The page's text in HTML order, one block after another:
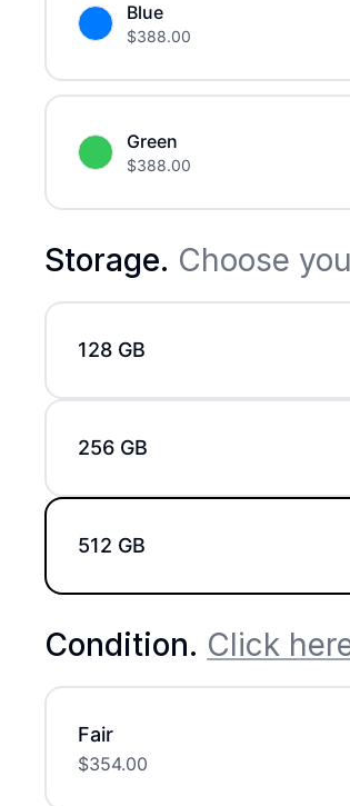
Blue
$388.00
Green
$388.00
Storage. Choose
128 GB
256 GB
512 GB
Condition. Click
Fair
$354.00